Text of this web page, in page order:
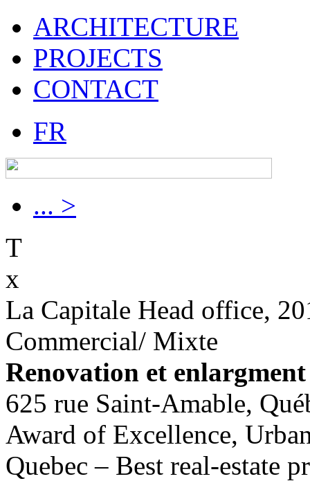
ARCHITECTURE
PROJECTS
CONTACT
FR
... >
T
x
La Capitale Head office,
Commercial/ Mixte
Renovation et
625 rue Saint-Amable,
Award of Excellence,
Quebec – Best real-estate